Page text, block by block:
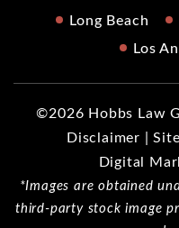
Long Beach
Los
©2026 Hobbs Law
Disclaimer |
Digital
*Images are obtained
third-party stock image